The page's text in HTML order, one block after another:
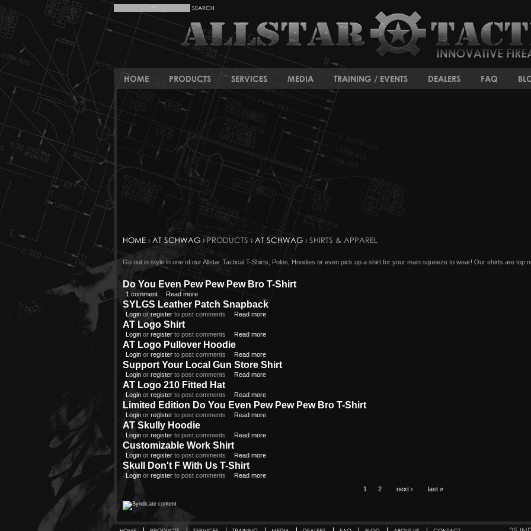
HOME PRODUCTS SERVICES MEDIA TRAINING / EVENTS DEALERS FAQ
HOME › AT SCHWAG › PRODUCTS › AT SCHWAG › SHIRTS & APPAREL
Go out in style in one of our Allstar Tactical T-Shirts, Polos, Hoodies or even pick up a shirt for your main squeeze to wear! Our shirts are top
Do You Even Pew Pew Pew Bro T-Shirt
1 comment Read more
SYLGS Leather Patch Snapback
Login orregister to post comments Read more
AT Logo Shirt
Login orregister to post comments Read more
AT Logo Pullover Hoodie
Login orregister to post comments Read more
Support Your Local Gun Store Shirt
Login orregister to post comments Read more
AT Logo 210 Fitted Hat
Login orregister to post comments Read more
Limited Edition Do You Even Pew Pew Pew Bro T-Shirt
Login orregister to post comments Read more
AT Skully Hoodie
Login orregister to post comments Read more
Customizable Work Shirt
Login orregister to post comments Read more
Skull Don't F With Us T-Shirt
Login orregister to post comments
Read more
1
2 next › last »